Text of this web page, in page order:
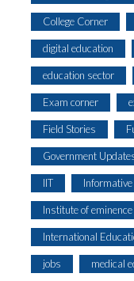
College Corner
digital education
education sector
Exam corner
Field Stories
Government
IIT Informative
Institute of eminence
International
jobs medical